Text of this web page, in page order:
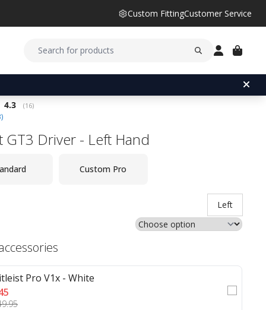
Custom FittingCustomer Service
Average rating:
4.3 (votes:
16)
)
GT3 Driver - Left Hand
Custom Pro
Left
Pro V1x - White